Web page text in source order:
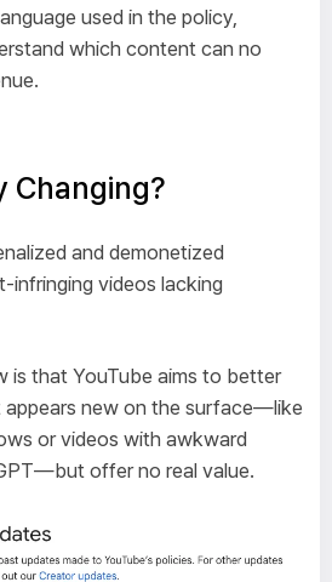
used in the policy,
which content can no
Changing?
and demonetized
infringing videos lacking
is that YouTube aims to better
new on the surface—like
or videos with awkward
offer no real value.